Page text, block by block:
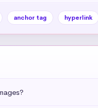
anchor tag hyperlink